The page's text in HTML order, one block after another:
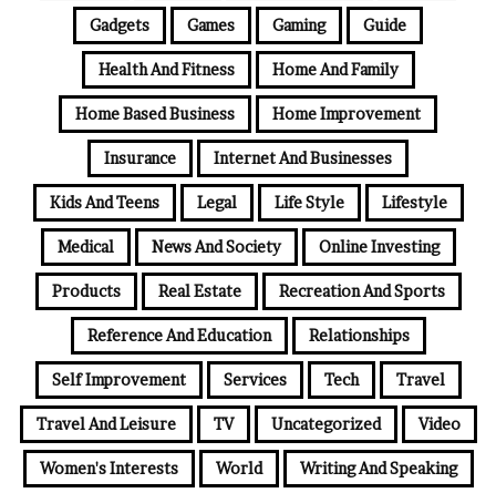
Gadgets Games Gaming Guide
Health And Fitness Home And Family
Home Based Business Home Improvement
Insurance Internet And Businesses
Kids And Teens Legal Life Style Lifestyle
Medical News And Society Online Investing
Products Real Estate Recreation And Sports
Reference And Education Relationships
Self Improvement Services Tech Travel
Travel And Leisure TV Uncategorized Video
Women's Interests World Writing And Speaking